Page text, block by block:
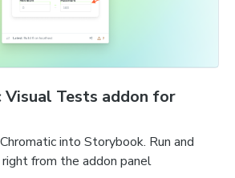
Visual Tests addon for
into Storybook. Run and
from the addon panel